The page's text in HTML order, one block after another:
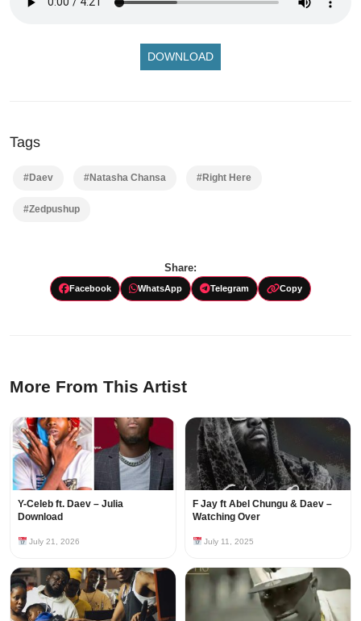
DOWNLOAD
Tags
#Daev #Natasha Chansa #Right Here
#Zedpushup
Share:
Facebook WhatsApp Telegram Copy
More From This Artist
Y-Celeb ft. Daev – Julia
Download
July 21, 2026
F Jay ft Abel Chungu & Daev –
Watching Over
July 11, 2025